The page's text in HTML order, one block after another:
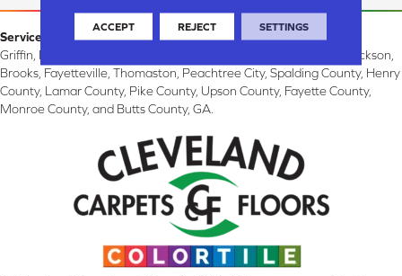
Service Area:
Griffin, McDonough, Williamson, Zebulon, Barnesville, Forsyth, Jackson,
Brooks, Fayetteville, Thomaston, Peachtree City, Spalding County, Henry
County, Lamar County, Pike County, Upson County, Fayette County,
Monroe County, and Butts County, GA.
ACCEPT REJECT SETTINGS